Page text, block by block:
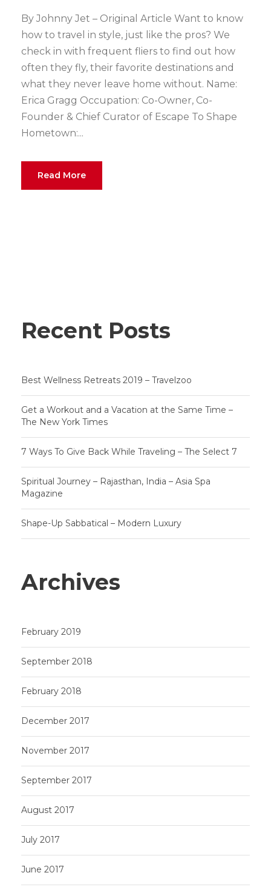
By Johnny Jet – Original Article Want to know
how to travel in style, just like the pros? We
check in with frequent fliers to find out how
often they fly, their favorite destinations and
what they never leave home without. Name:
Erica Gragg Occupation: Co-Owner, Co-
Founder & Chief Curator of Escape To Shape
Hometown:...
Read More
Recent Posts
Best Wellness Retreats 2019 – Travelzoo
Get a Workout and a Vacation at the Same Time –
The New York Times
7 Ways To Give Back While Traveling – The Select 7
Spiritual Journey – Rajasthan, India – Asia Spa
Magazine
Shape-Up Sabbatical – Modern Luxury
Archives
February 2019
September 2018
February 2018
December 2017
November 2017
September 2017
August 2017
July 2017
June 2017